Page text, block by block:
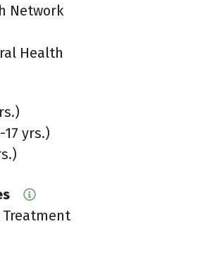
Network
Health
yrs.)
Treatment